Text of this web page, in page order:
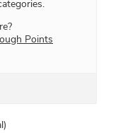
Points